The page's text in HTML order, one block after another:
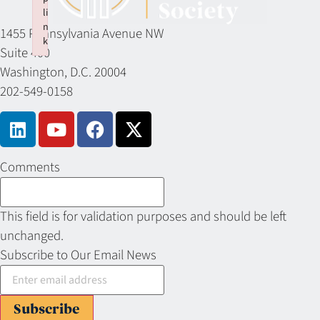
1455 Pennsylvania Avenue NW
Suite 400
Washington, D.C. 20004
202-549-0158
Comments
This field is for validation purposes and should be left
unchanged.
Subscribe to Our Email News
Subscribe
li
n
k
Failed to initialize plugin: wplink